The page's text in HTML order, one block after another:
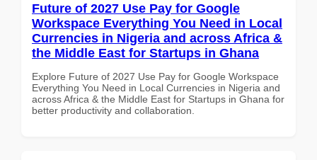
Future of 2027 Use Pay for Google
Workspace Everything You Need in Local
Currencies in Nigeria and across Africa &
the Middle East for Startups in Ghana
Explore Future of 2027 Use Pay for Google Workspace
Everything You Need in Local Currencies in Nigeria and
across Africa & the Middle East for Startups in Ghana for
better productivity and collaboration.